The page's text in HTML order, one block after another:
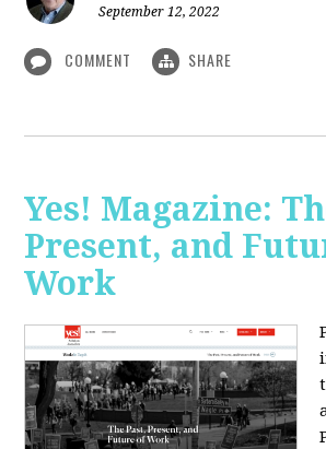
September 12, 2022
COMMENT SHARE
Yes! Magazine:
Present, and
Work